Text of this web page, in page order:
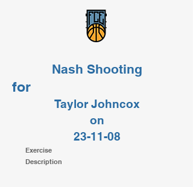
Nash Shooting
for
Taylor Johncox
on
23-11-08
Exercise
Description